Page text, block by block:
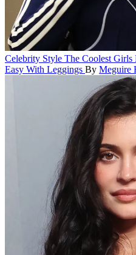
Celebrity Style The Coolest Girls
Easy With Leggings By Meguire